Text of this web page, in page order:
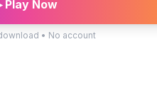
Play Now
• No account